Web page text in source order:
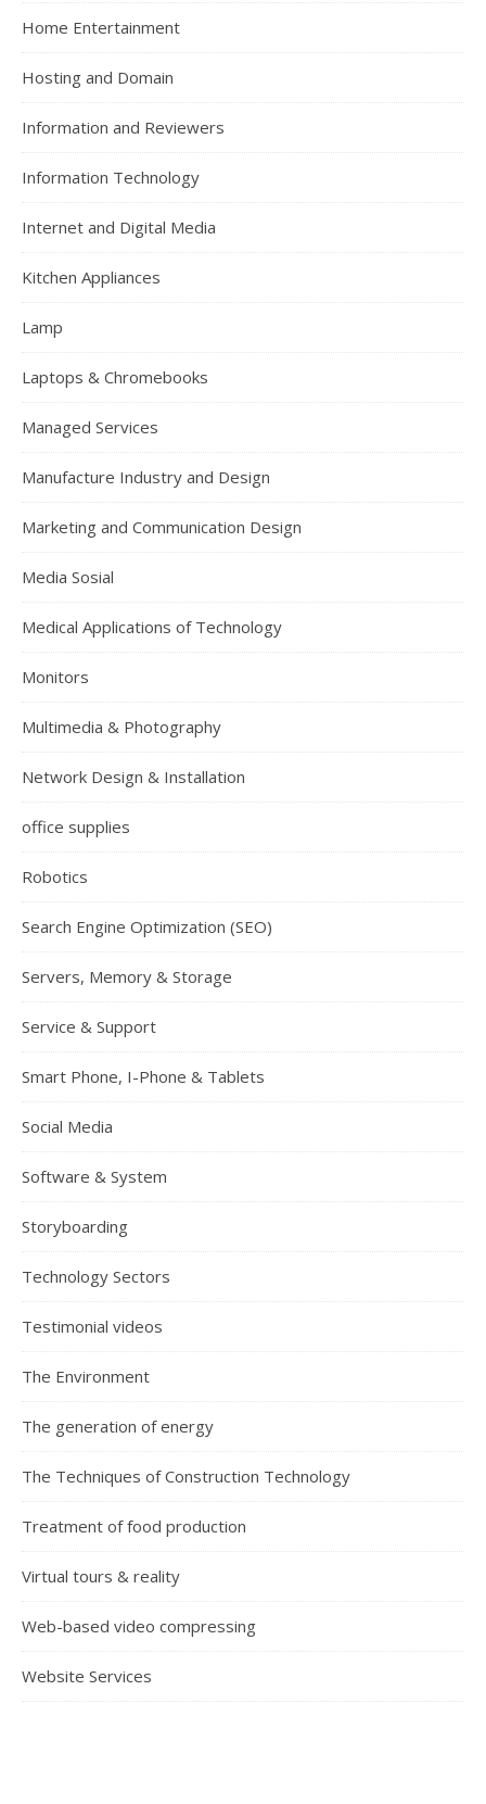
Home Entertainment
Hosting and Domain
Information and Reviewers
Information Technology
Internet and Digital Media
Kitchen Appliances
Lamp
Laptops & Chromebooks
Managed Services
Manufacture Industry and Design
Marketing and Communication Design
Media Sosial
Medical Applications of Technology
Monitors
Multimedia & Photography
Network Design & Installation
office supplies
Robotics
Search Engine Optimization (SEO)
Servers, Memory & Storage
Service & Support
Smart Phone, I-Phone & Tablets
Social Media
Software & System
Storyboarding
Technology Sectors
Testimonial videos
The Environment
The generation of energy
The Techniques of Construction Technology
Treatment of food production
Virtual tours & reality
Web-based video compressing
Website Services